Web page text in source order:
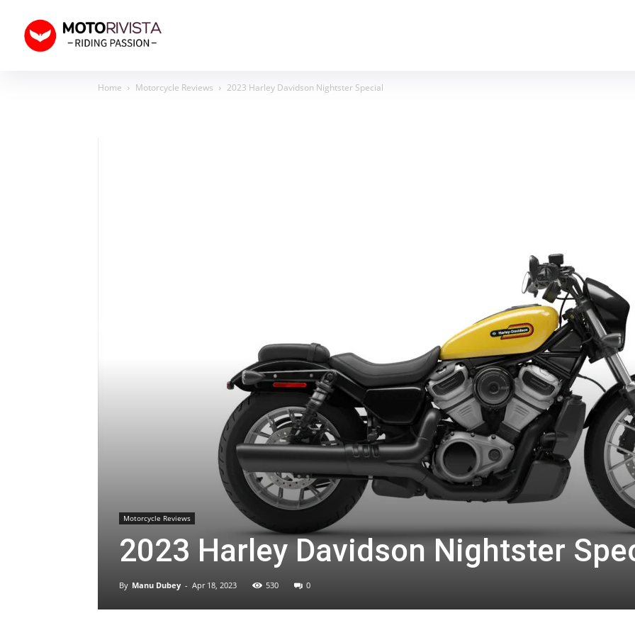
Home Motorcycle Reviews 2023 Harley Davidson Nightster Special
Motorcycle Reviews
2023 Harley Davidson Nightster
By Manu Dubey - Apr 18, 2023 530 0